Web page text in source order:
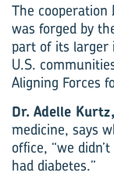
The cooperation
was forged by
part of its larger
U.S.
Aligning Forces
Dr. Adelle Kurtz,
medicine, says
office, “we
had diabetes.”